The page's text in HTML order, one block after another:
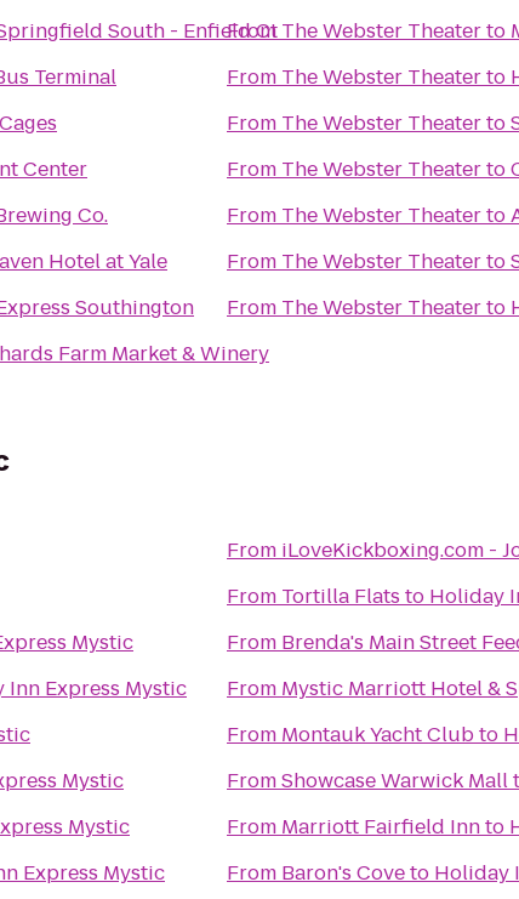
South - Enfield Ct
Terminal
Center
Co.
Hotel at Yale
Southington
Farm Market & Winery
FromThe Webster Theaterto
From The Webster Theaterto
From The Webster Theaterto
From The Webster Theaterto
From The Webster Theaterto
From The Webster Theaterto
From The Webster Theaterto
Mystic
Inn Express Mystic
Mystic
Mystic
Express Mystic
From iLoveKickboxing.com -
From Tortilla Flats to Holiday
From Brenda's Main Street
From Mystic Marriott Hotel &
From Montauk Yacht Clubto
FromShowcase Warwick Mall
From Marriott Fairfield Innto
From Baron's Coveto Holiday